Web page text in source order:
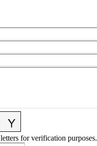
for verification purposes.